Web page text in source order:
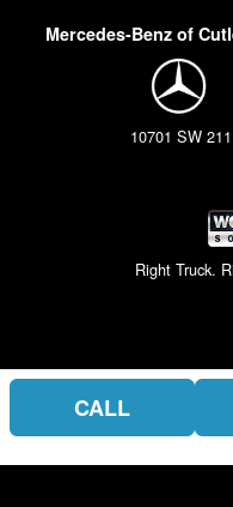
Mercedes-Benz of
10701 SW
Right Truck.
CALL